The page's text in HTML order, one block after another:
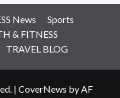
News
Sports
& FITNESS
TRAVEL BLOG
| CoverNews by AF